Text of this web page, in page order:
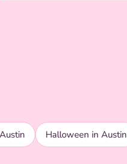
Halloween in Austin